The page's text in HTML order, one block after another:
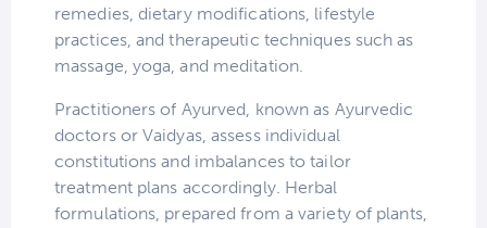
remedies, dietary modifications, lifestyle
practices, and therapeutic techniques such as
massage, yoga, and meditation.
Practitioners of Ayurved, known as Ayurvedic
doctors or Vaidyas, assess individual
constitutions and imbalances to tailor
treatment plans accordingly. Herbal
formulations, prepared from a variety of plants,